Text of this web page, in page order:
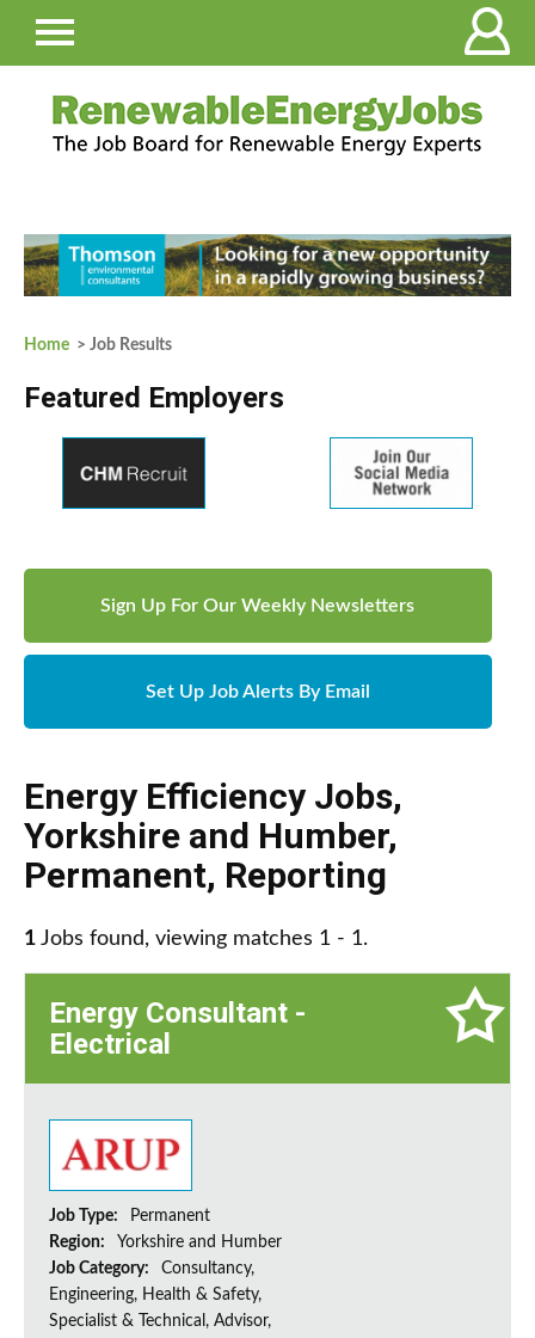
Home > Job Results
Featured Employers
Sign Up For Our Weekly Newsletters
Set Up Job Alerts By Email
Energy Efficiency Jobs,
Yorkshire and Humber,
Permanent, Reporting
1 Jobs found, viewing matches 1 - 1.
Energy Consultant -
Electrical
Job Type:
Permanent
Region:
Yorkshire and Humber
Job Category:
Consultancy,
Engineering, Health & Safety,
Specialist & Technical, Advisor,